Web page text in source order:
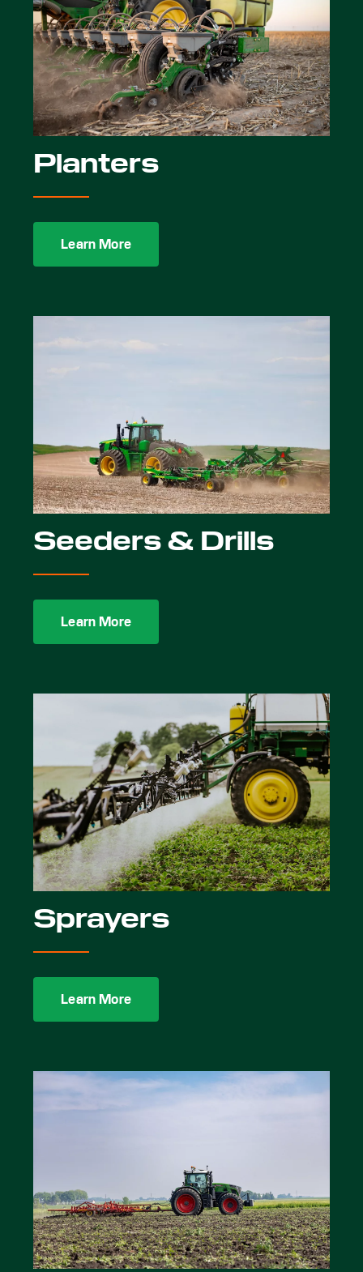
Planters
Learn More
Seeders & Drills
Learn More
Sprayers
Learn More